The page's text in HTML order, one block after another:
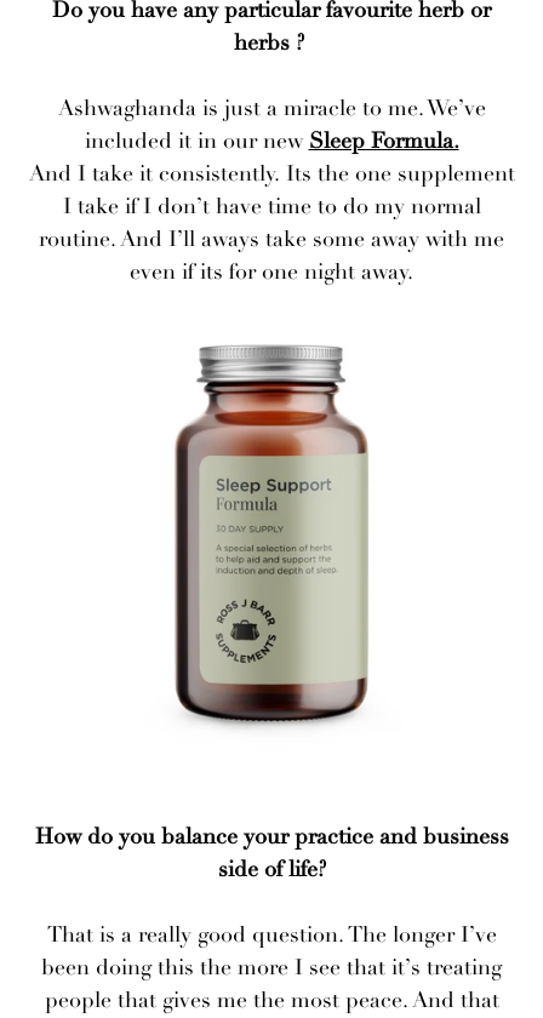
Do you have any particular favourite herb or
herbs ?
Ashwaghanda is just a miracle to me. We’ve
included it in our new Sleep Formula.
And I take it consistently. Its the one supplement
I take if I don’t have time to do my normal
routine. And I’ll aways take some away with me
even if its for one night away.
How do you balance your practice and business
side of life?
That is a really good question. The longer I’ve
been doing this the more I see that it’s treating
people that gives me the most peace. And that